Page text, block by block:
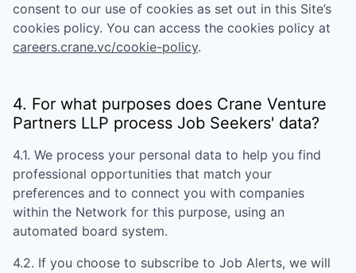
consent to our use of cookies as set out in this Site’s
cookies policy. You can access the cookies policy at
careers.crane.vc/cookie-policy.
4. For what purposes does Crane Venture
Partners LLP process Job Seekers' data?
4.1. We process your personal data to help you find
professional opportunities that match your
preferences and to connect you with companies
within the Network for this purpose, using an
automated board system.
4.2. If you choose to subscribe to Job Alerts, we will